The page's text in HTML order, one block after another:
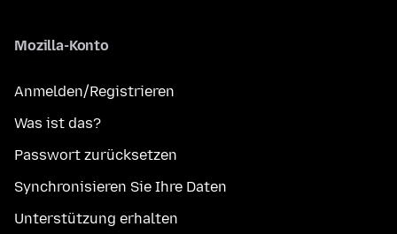
Mozilla-Konto
Anmelden/Registrieren
Was ist das?
Passwort zurücksetzen
Synchronisieren Sie Ihre Daten
Unterstützung erhalten